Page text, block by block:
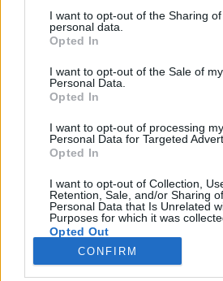
I want to opt-out of the Sharing
personal data.
Opted In
I want to opt-out of the Sale of my
Personal Data.
Opted In
I want to opt-out of processing my
Personal Data for Targeted
Opted In
I want to opt-out of Collection,
Retention, Sale, and/or Sharing
Personal Data that Is Unrelated
Purposes for which it was
Opted Out
CONFIRM
KERTEM
OTTHONUNK
GAZDASÁG
JÖVŐNK
EGÉSZSÉGÜNK
ENERGIA
KÖZLEKEDÉS
Kiemelt témák
aszály ellen egyél helyit